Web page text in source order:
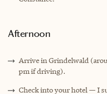
Afternoon
Arrive in Grindelwald
pm if driving).
Check into your hotel — I